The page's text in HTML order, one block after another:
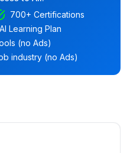
700+ Certifications
Learning Plan
(no Ads)
industry (no Ads)